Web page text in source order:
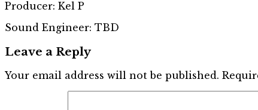
Producer: Kel P
Sound Engineer: TBD
Leave a Reply
Your email address will not be published.